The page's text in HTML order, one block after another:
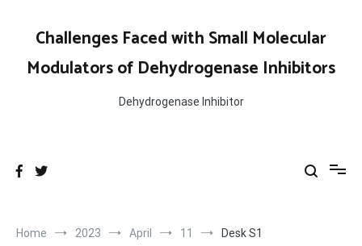
contentChallenges Faced with Small Molecular
Modulators of Dehydrogenase Inhibitors
Dehydrogenase Inhibitor
Home 2023 April 11 Desk S1